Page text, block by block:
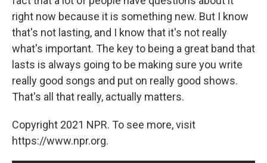
right now because it is something new. But I know
that's not lasting, and I know that it's not really
what's important. The key to being a great band that
lasts is always going to be making sure you write
really good songs and put on really good shows.
That's all that really, actually matters.
Copyright 2021 NPR. To see more, visit
https://www.npr.org.